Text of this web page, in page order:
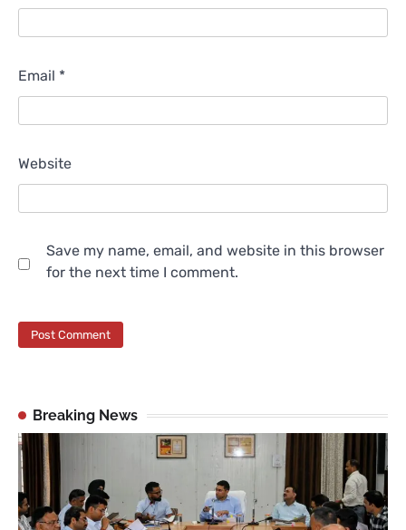
Email *
Website
Save my name, email, and website in this browser
for the next time I comment.
Breaking News